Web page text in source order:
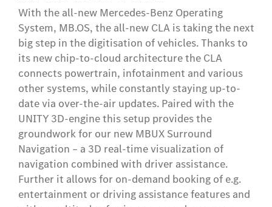
With the all-new Mercedes-Benz Operating
System, MB.OS, the all-new CLA is taking the next
big step in the digitisation of vehicles. Thanks to
its new chip-to-cloud architecture the CLA
connects powertrain, infotainment and various
other systems, while constantly staying up-to-
date via over-the-air updates. Paired with the
UNITY 3D-engine this setup provides the
groundwork for our new MBUX Surround
Navigation – a 3D real-time visualization of
navigation combined with driver assistance.
Further it allows for on-demand booking of e.g.
entertainment or driving assistance features and